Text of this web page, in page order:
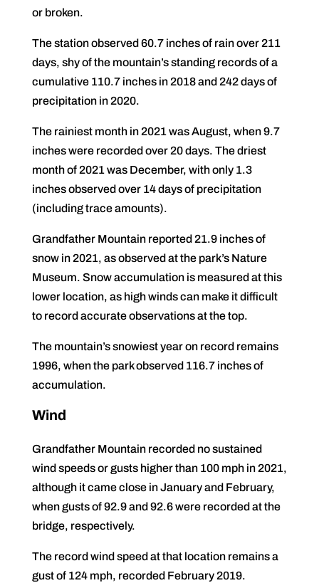
or broken.
The station observed 60.7 inches of rain over 211
days, shy of the mountain’s standing records of a
cumulative 110.7 inches in 2018 and 242 days of
precipitation in 2020.
The rainiest month in 2021 was August, when 9.7
inches were recorded over 20 days. The driest
month of 2021 was December, with only 1.3
inches observed over 14 days of precipitation
(including trace amounts).
Grandfather Mountain reported 21.9 inches of
snow in 2021, as observed at the park’s Nature
Museum. Snow accumulation is measured at this
lower location, as high winds can make it difficult
to record accurate observations at the top.
The mountain’s snowiest year on record remains
1996, when the park observed 116.7 inches of
accumulation.
Wind
Grandfather Mountain recorded no sustained
wind speeds or gusts higher than 100 mph in 2021,
although it came close in January and February,
when gusts of 92.9 and 92.6 were recorded at the
bridge, respectively.
The record wind speed at that location remains a
gust of 124 mph, recorded February 2019.